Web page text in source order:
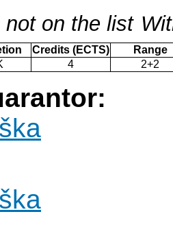
not on the list
Credits (ECTS)
Range
4 2+2